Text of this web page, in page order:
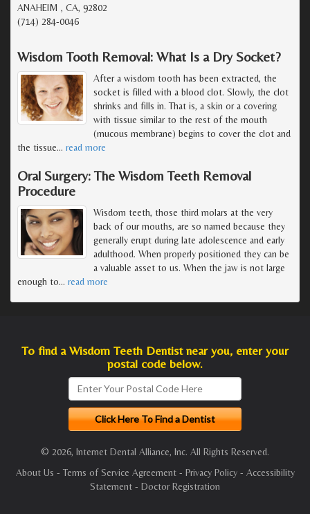
ANAHEIM , CA, 92802
(714) 284-0046
Wisdom Tooth Removal: What Is a Dry Socket?
After a wisdom tooth has been extracted, the
socket is filled with a blood clot. Slowly, the clot
shrinks and fills in. That is, a skin or a covering
with tissue similar to the rest of the mouth
(mucous membrane) begins to cover the clot and
the tissue… read more
Oral Surgery: The Wisdom Teeth Removal
Procedure
Wisdom teeth, those third molars at the very
back of our mouths, are so named because they
generally erupt during late adolescence and early
adulthood. When properly positioned they can be
a valuable asset to us. When the jaw is not large
enough to… read more
To find a Wisdom Teeth Dentist near you, enter your
postal code below.
© 2026, Internet Dental Alliance, Inc. All Rights Reserved.
About Us - Terms of Service Agreement- Privacy Policy- Accessibility
Statement - Doctor Registration